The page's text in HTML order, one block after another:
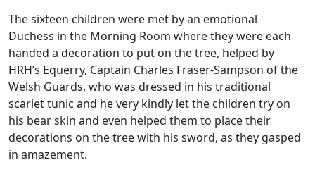
The sixteen children were met by an emotional
Duchess in the Morning Room where they were each
handed a decoration to put on the tree, helped by
HRH’s Equerry, Captain Charles Fraser-Sampson of the
Welsh Guards, who was dressed in his traditional
scarlet tunic and he very kindly let the children try on
his bear skin and even helped them to place their
decorations on the tree with his sword, as they gasped
in amazement.